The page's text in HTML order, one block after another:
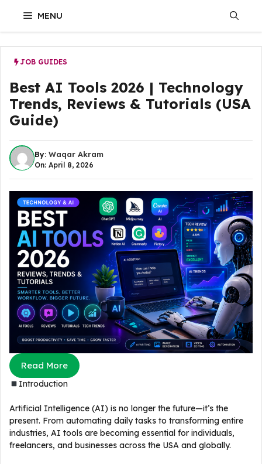
content
MENU
JOB GUIDES
Best AI Tools 2026 | Technology
Trends, Reviews & Tutorials (USA
Guide)
By: Waqar Akram
On: April 8, 2026
Read More
Introduction
Artificial Intelligence (AI) is no longer the future—it’s the
present. From automating daily tasks to transforming entire
industries, AI tools are becoming essential for individuals,
freelancers, and businesses across the USA and globally.